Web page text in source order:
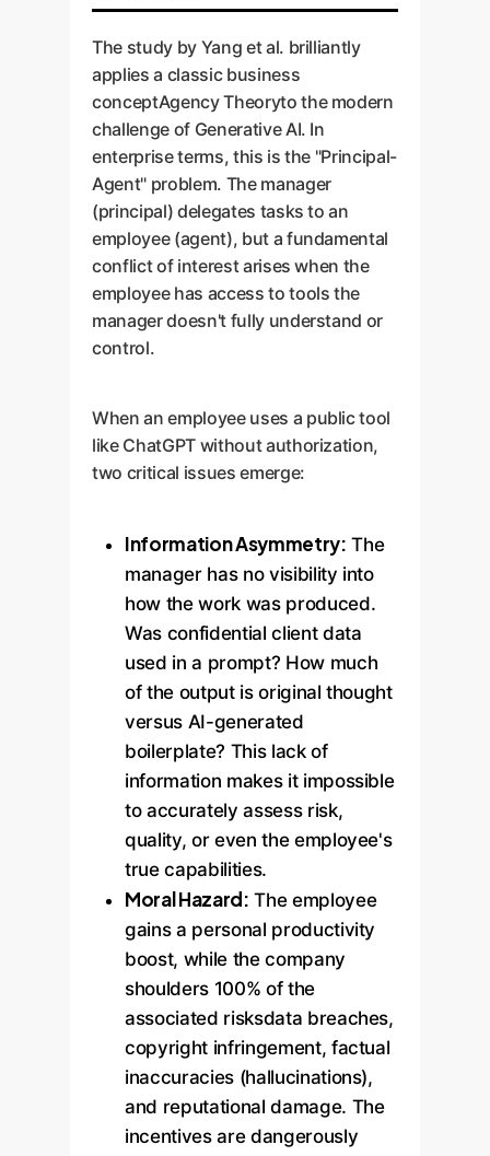
The study by Yang et al. brilliantly
applies a classic business
conceptAgency Theoryto the modern
challenge of Generative AI. In
enterprise terms, this is the "Principal-
Agent" problem. The manager
(principal) delegates tasks to an
employee (agent), but a fundamental
conflict of interest arises when the
employee has access to tools the
manager doesn't fully understand or
control.
When an employee uses a public tool
like ChatGPT without authorization,
two critical issues emerge:
Information Asymmetry: The
manager has no visibility into
how the work was produced.
Was confidential client data
used in a prompt? How much
of the output is original thought
versus AI-generated
boilerplate? This lack of
information makes it impossible
to accurately assess risk,
quality, or even the employee's
true capabilities.
Moral Hazard: The employee
gains a personal productivity
boost, while the company
shoulders 100% of the
associated risksdata breaches,
copyright infringement, factual
inaccuracies (hallucinations),
and reputational damage. The
incentives are dangerously